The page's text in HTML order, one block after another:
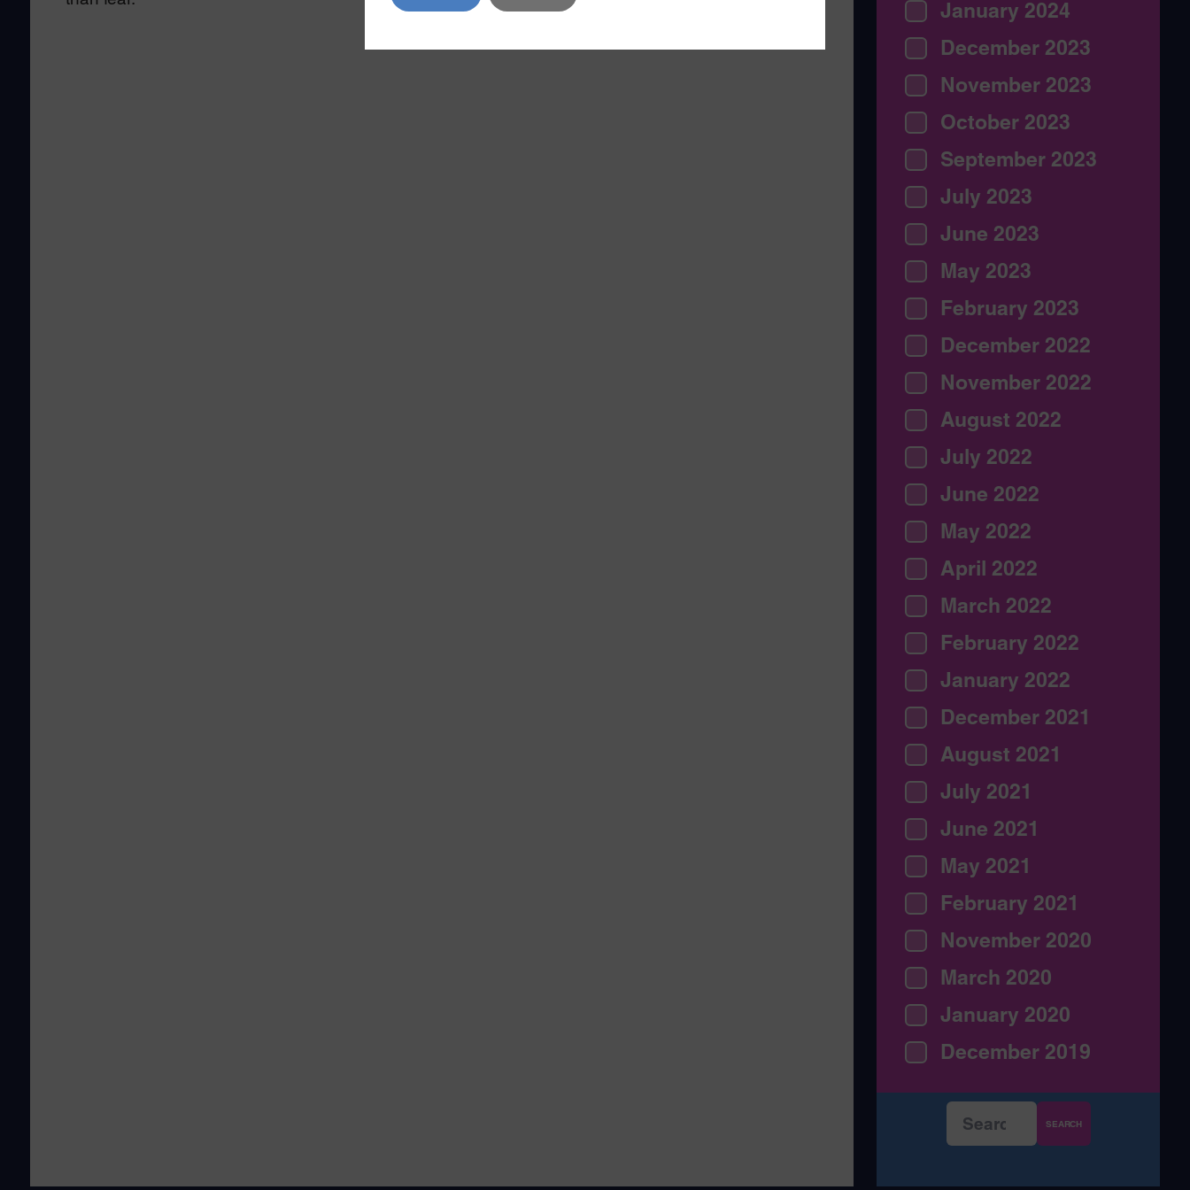
January 2024
December 2023
November 2023
October 2023
September 2023
July 2023
June 2023
May 2023
February 2023
December 2022
November 2022
August 2022
July 2022
June 2022
May 2022
April 2022
March 2022
February 2022
January 2022
December 2021
August 2021
July 2021
June 2021
May 2021
February 2021
November 2020
March 2020
January 2020
December 2019
Search
for: